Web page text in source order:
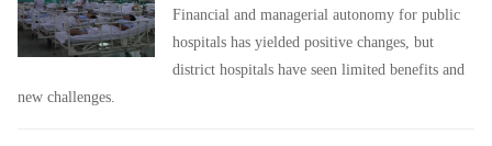
Financial and managerial autonomy for public
hospitals has yielded positive changes, but
district hospitals have seen limited benefits and
new challenges.